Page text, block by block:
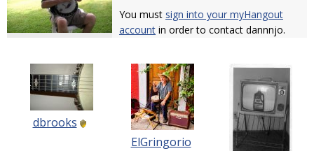
You must sign into your myHangout
account in order to contact dannnjo.
dbrooks
ElGringorio